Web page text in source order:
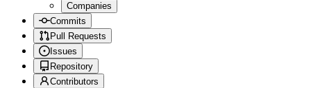
Companies
Commits
Pull Requests
Issues
Repository
Contributors